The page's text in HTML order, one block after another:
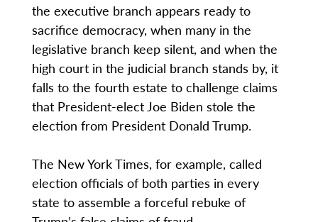
the executive branch appears ready to
sacrifice democracy, when many in the
legislative branch keep silent, and when the
high court in the judicial branch stands by, it
falls to the fourth estate to challenge claims
that President-elect Joe Biden stole the
election from President Donald Trump.
The New York Times, for example, called
election officials of both parties in every
state to assemble a forceful rebuke of